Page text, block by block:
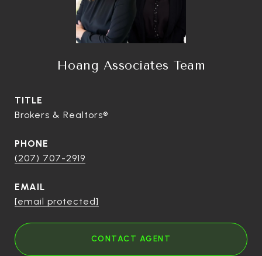
Hoang Associates Team
TITLE
Brokers & Realtors®
PHONE
(207) 707-2919
EMAIL
[email protected]
CONTACT AGENT